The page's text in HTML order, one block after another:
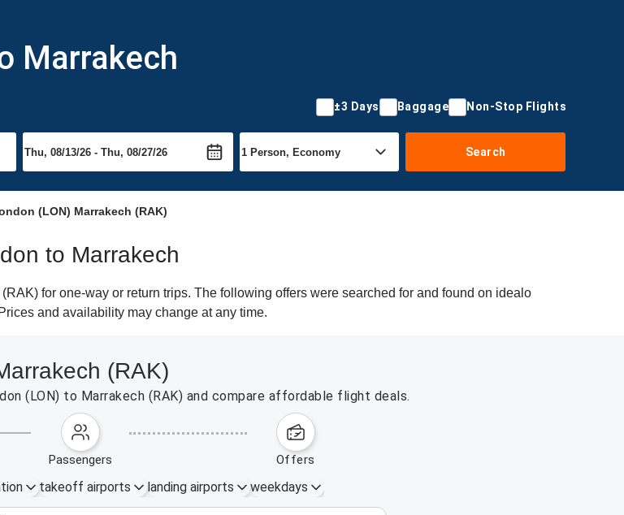
Marrakech
±3 Days Baggage Non-Stop Flights
Search
(LON) Marrakech (RAK)
to Marrakech
for one-way or return trips. The following offers were searched for and found on idealo
and availability may change at any time.
(RAK)
(LON) to Marrakech (RAK) and compare affordable flight deals.
passengers offers
takeoff airports landing airports weekdays